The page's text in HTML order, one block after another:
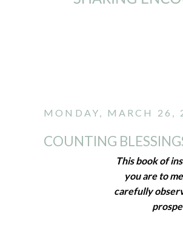
MONDAY, MARCH 26,
COUNTING
This book of
you are to
carefully